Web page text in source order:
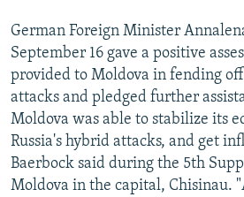
Subscribe
FOLLOW US
German Foreign Minister
September 16 gave a positive
provided to Moldova in fending
attacks and pledged further
Moldova was able to stabilize its
Russia's hybrid attacks, and get
Baerbock said during the 5th
Moldova in the capital, Chisinau.